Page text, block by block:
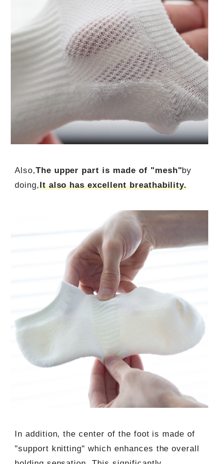
Also,The upper part is made of "mesh"by
doing,It also has excellent breathability.
In addition, the center of the foot is made of
"support knitting" which enhances the overall